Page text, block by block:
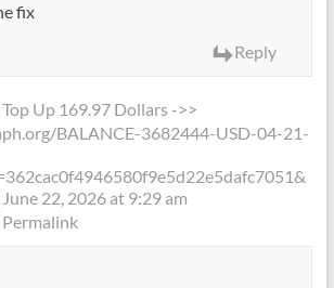
fix
Reply
Top Up 169.97 Dollars ->>
BALANCE-3682444-USD-04-21-
June 22, 2026 at 9:29 am
Permalink